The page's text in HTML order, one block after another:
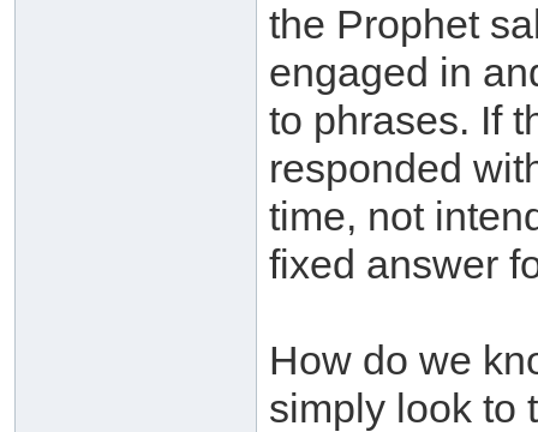
the Prophet
engaged in
to phrases. If
responded
time, not
fixed answer
How do we
simply look to